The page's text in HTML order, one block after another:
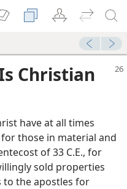
Christian
have at all times
those in material and
of 33 C.E., for
sold properties
to the apostles for